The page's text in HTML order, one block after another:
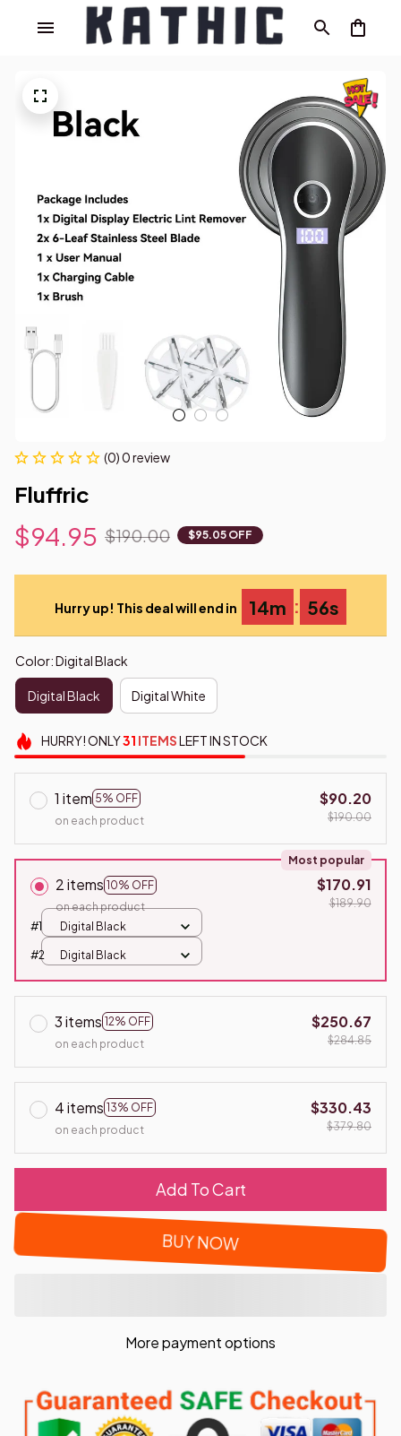
(0) 0 review
Fluffric
$94.95 $190.00 $95.05 OFF
Hurry up! This deal will end in 14m : 54s
Color: Digital Black
Digital Black Digital White
HURRY!ONLY31 ITEMSLEFT IN STOCK
1 item 5% OFF
on each product
$90.20
$190.00
2 items 10% OFF
Most popular
on each product
$170.91
$189.90
#1
Digital Black
#2 Digital Black
3 items 12% OFF
on each product
$250.67
$284.85
4 items 13% OFF
on each product
$330.43
$379.80
Add To Cart
BUY NOW
More payment options